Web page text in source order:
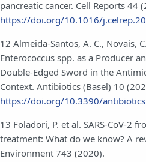
pancreatic cancer. Cell Reports 44
https://doi.org/10.1016/
12 Almeida-Santos, A. C., Novais,
Enterococcus spp. as a Producer
Double-Edged Sword in the
Context. Antibiotics (Basel) 10
https://doi.org/10.3390/
13 Foladori, P. et al. SARS-CoV-2
treatment: What do we know? A
Environment 743 (2020).